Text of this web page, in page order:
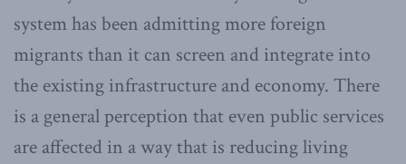
system has been admitting more foreign
migrants than it can screen and integrate into
the existing infrastructure and economy. There
is a general perception that even public services
are affected in a way that is reducing living